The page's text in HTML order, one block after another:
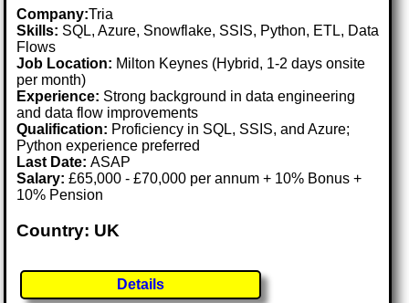
Company:Tria
Skills: SQL, Azure, Snowflake, SSIS, Python, ETL, Data
Flows
Job Location: Milton Keynes (Hybrid, 1-2 days onsite
per month)
Experience: Strong background in data engineering
and data flow improvements
Qualification: Proficiency in SQL, SSIS, and Azure;
Python experience preferred
Last Date:ASAP
Salary: £65,000 - £70,000 per annum + 10% Bonus +
10% Pension
Country: UK
Details